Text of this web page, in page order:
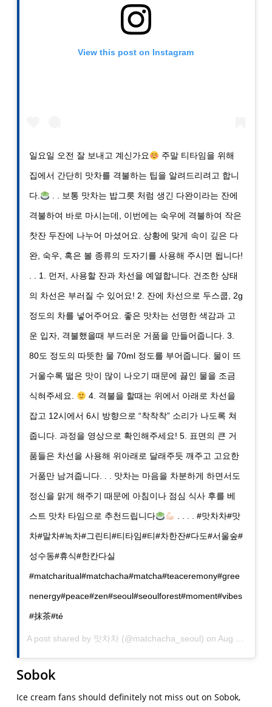
View this post on Instagram
일요일 오전 잘 보내고 계신가요 주말 티타임을 위해
집에서 간단히 맛차를 격불하는 팁을 알려드리려고 합니
다. . . 보통 맛차는 밥그릇 처럼 생긴 다완이라는 잔에
격불하여 바로 마시는데, 이번에는 숙우에 격불하여 작은
찻잔 두잔에 나누어 마셨어요. 상황에 맞게 속이 깊은 다
완, 숙우, 혹은 볼 종류의 도자기를 사용해 주시면 됩니다!
. . 1. 먼저, 사용할 잔과 차선을 예열합니다. 건조한 상태
의 차선은 부러질 수 있어요! 2. 잔에 차선으로 두스쿱, 2g
정도의 차를 넣어주어요. 좋은 맛차는 선명한 색감과 고
운 입자, 격불했을때 부드러운 거품을 만들어줍니다. 3.
80도 정도의 따뜻한 물 70ml 정도를 부어줍니다. 물이 뜨
거울수록 떫은 맛이 많이 나오기 때문에 끓인 물을 조금
식혀주세요. 4. 격불을 할때는 위에서 아래로 차선을
잡고 12시에서 6시 방향으로 “착착착” 소리가 나도록 쳐
줍니다. 과정을 영상으로 확인해주세요! 5. 표면의 큰 거
품들은 차선을 사용해 위아래로 달래주듯 깨주고 고요한
거품만 남겨줍니다. . . 맛차는 마음을 차분하게 하면서도
정신을 맑게 해주기 때문에 아침이나 점심 식사 후를 베
스트 맛차 타임으로 추천드립니다 . . . . #맛차차#맛
차#말차#녹차#그린티#티타임#티#차한잔#다도#서울숲#
성수동#휴식#한칸다실
#matcharitual#matchacha#matcha#teaceremony#gree
nenergy#peace#zen#seoul#seoulforest#moment#vibes
#抹茶#té
A post shared by 맛차차(@matchacha_seoul) on Aug 24, 2019 at 6:59pm PDT
Sobok
Ice cream fans should definitely not miss out on Sobok,